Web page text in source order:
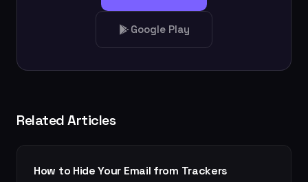
Google Play
Related Articles
How to Hide Your Email from Trackers